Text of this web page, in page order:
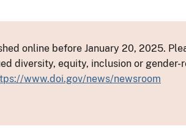
online before January 20, 2025.
diversity, equity, inclusion or
www.doi.gov/news/newsroom